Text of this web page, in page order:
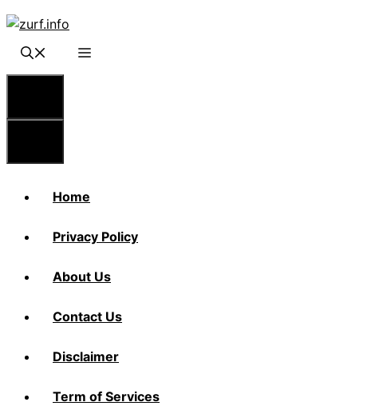
Skip
content
Home
Privacy Policy
About Us
Contact Us
Disclaimer
Term of Services